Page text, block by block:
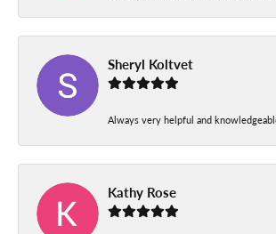
Sheryl Koltvet
Always very helpful and
Kathy Rose